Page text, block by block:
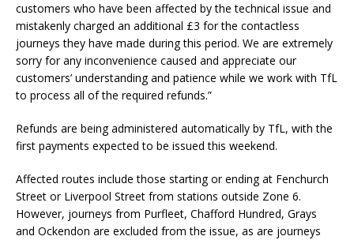
customers who have been affected by the technical issue and
mistakenly charged an additional £3 for the contactless
journeys they have made during this period. We are extremely
sorry for any inconvenience caused and appreciate our
customers’ understanding and patience while we work with TfL
to process all of the required refunds.”
Refunds are being administered automatically by TfL, with the
first payments expected to be issued this weekend.
Affected routes include those starting or ending at Fenchurch
Street or Liverpool Street from stations outside Zone 6.
However, journeys from Purfleet, Chafford Hundred, Grays
and Ockendon are excluded from the issue, as are journeys